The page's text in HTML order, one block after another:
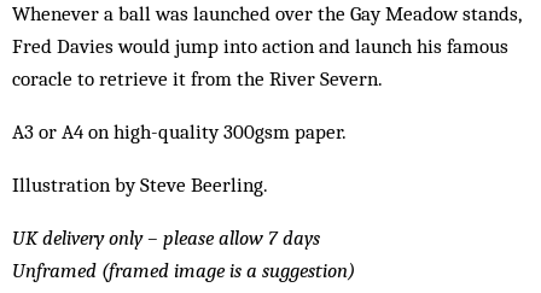
Whenever a ball was launched over the Gay Meadow stands,
Fred Davies would jump into action and launch his famous
coracle to retrieve it from the River Severn.
A3 or A4 on high-quality 300gsm paper.
Illustration by Steve Beerling.
UK delivery only – please allow 7 days
Unframed (framed image is a suggestion)